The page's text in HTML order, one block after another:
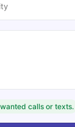
calls or texts.